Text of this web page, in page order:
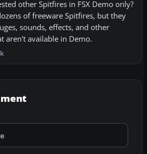
other Spitfires in FSX Demo only?
of freeware Spitfires, but they
sounds, effects, and other
aren't available in Demo.